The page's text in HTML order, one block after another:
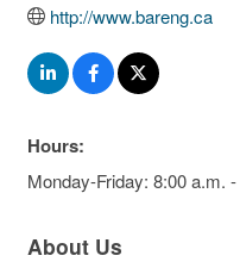
http://www.bareng.ca
Hours:
Monday-Friday: 8:00 a.m.
About Us